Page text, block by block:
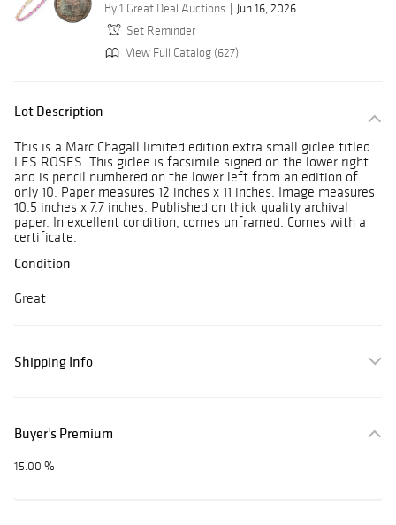
By 1 Great Deal Auctions
Jun 16, 2026
Set Reminder
View Full Catalog (627)
Lot Description
This is a Marc Chagall limited edition extra small giclee titled
LES ROSES. This giclee is facsimile signed on the lower right
and is pencil numbered on the lower left from an edition of
only 10. Paper measures 12 inches x 11 inches. Image measures
10.5 inches x 7.7 inches. Published on thick quality archival
paper. In excellent condition, comes unframed. Comes with a
certificate.
Condition
Great
Shipping Info
Buyer's Premium
15.00 %